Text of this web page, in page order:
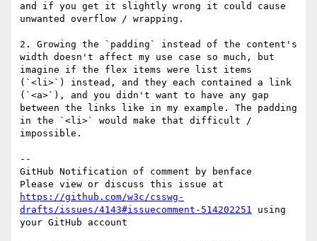
and if you get it slightly wrong it could cause
unwanted overflow / wrapping.
2. Growing the `padding` instead of the content's
width doesn't affect my use case so much, but
imagine if the flex items were list items
(`<li>`) instead, and they each contained a link
(`<a>`), and you didn't want to have any gap
between the links like in my example. The padding
in the `<li>` would make that difficult /
impossible.
--
GitHub Notification of comment by benface
https://github.com/w3c/csswg-
drafts/issues/4143#issuecomment-514202251 using